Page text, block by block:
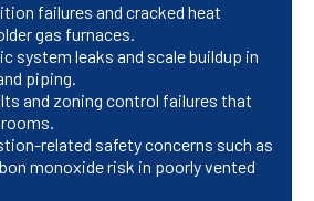
failures and cracked heat
gas furnaces.
system leaks and scale buildup in
piping.
and zoning control failures that
related safety concerns such as
monoxide risk in poorly vented